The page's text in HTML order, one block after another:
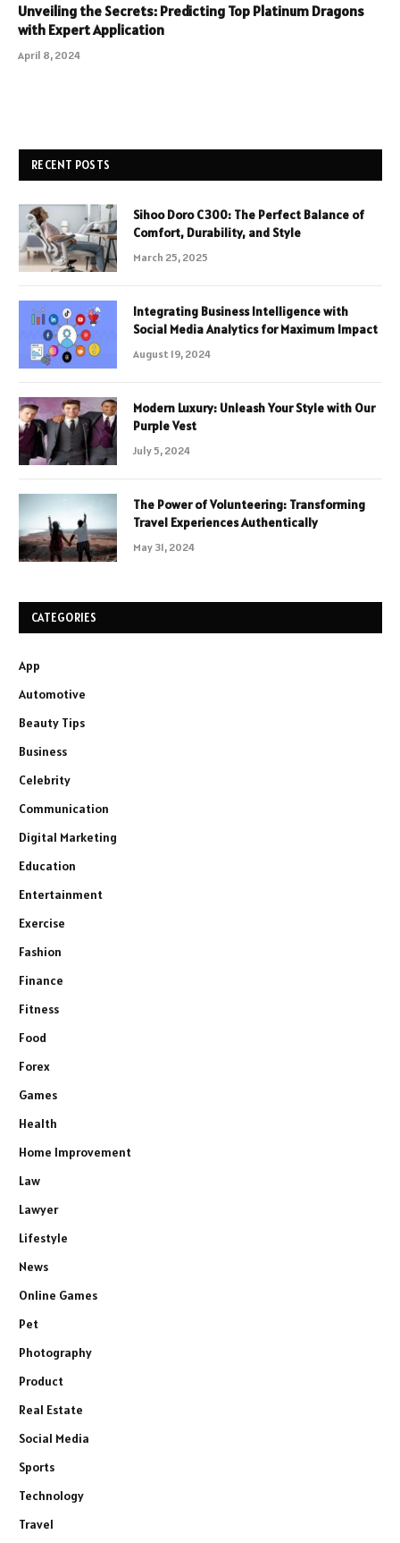
Unveiling the Secrets: Predicting Top Platinum Dragons
with Expert Application
April 8, 2024
RECENT POSTS
Sihoo Doro C300: The Perfect Balance of
Comfort, Durability, and Style
March 25, 2025
Integrating Business Intelligence with
Social Media Analytics for Maximum Impact
August 19, 2024
Modern Luxury: Unleash Your Style with Our
Purple Vest
July 5, 2024
The Power of Volunteering: Transforming
Travel Experiences Authentically
May 31, 2024
CATEGORIES
App
Automotive
Beauty Tips
Business
Celebrity
Communication
Digital Marketing
Education
Entertainment
Exercise
Fashion
Finance
Fitness
Food
Forex
Games
Health
Home Improvement
Law
Lawyer
Lifestyle
News
Online Games
Pet
Photography
Product
Real Estate
Social Media
Sports
Technology
Travel